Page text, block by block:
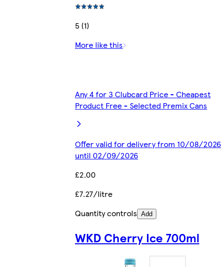
5 (1)
More like this
Any 4 for 3 Clubcard Price - Cheapest
Product Free - Selected Premix Cans
Offer valid for delivery from 10/08/2026
until 02/09/2026
£2.00
£7.27/litre
Quantity controls Add
WKD Cherry Ice 700ml